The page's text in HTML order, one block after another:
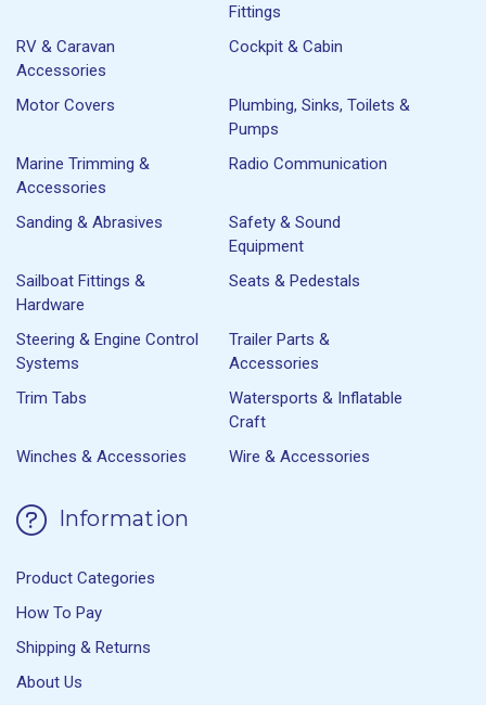
Fittings
RV & Caravan
Accessories
Cockpit & Cabin
Motor Covers
Plumbing, Sinks, Toilets &
Pumps
Marine Trimming &
Accessories
Radio Communication
Sanding & Abrasives
Safety & Sound
Equipment
Sailboat Fittings &
Hardware
Seats & Pedestals
Steering & Engine Control
Systems
Trailer Parts &
Accessories
Trim Tabs
Watersports & Inflatable
Craft
Winches & Accessories
Wire & Accessories
Information
Product Categories
How To Pay
Shipping & Returns
About Us